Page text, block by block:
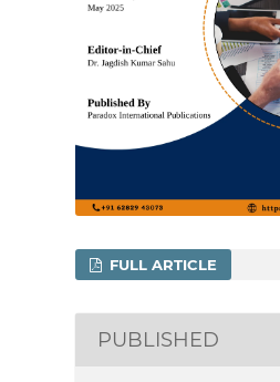
FULL ARTICLE
PUBLISHED